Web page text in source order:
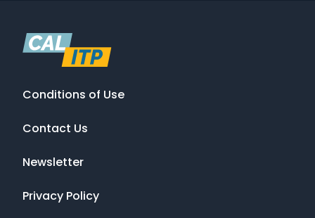
Conditions of Use
Contact Us
Newsletter
Privacy Policy